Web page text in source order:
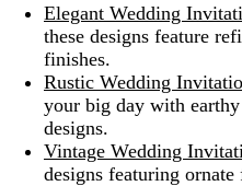
Elegant Wedding
these designs feature
finishes.
Rustic Wedding
your big day with
designs.
Vintage Wedding
designs featuring